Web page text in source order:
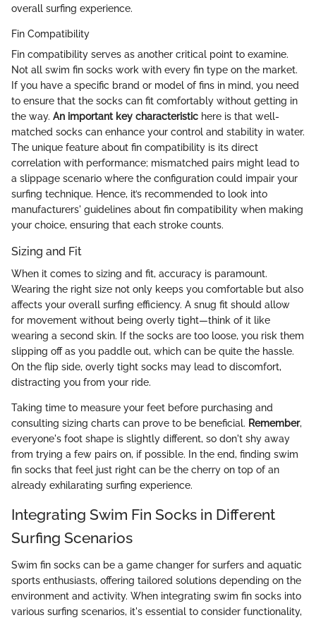
overall surfing experience.
Fin Compatibility
Fin compatibility serves as another critical point to examine.
Not all swim fin socks work with every fin type on the market.
If you have a specific brand or model of fins in mind, you need
to ensure that the socks can fit comfortably without getting in
the way. An important key characteristic here is that well-
matched socks can enhance your control and stability in water.
The unique feature about fin compatibility is its direct
correlation with performance; mismatched pairs might lead to
a slippage scenario where the configuration could impair your
surfing technique. Hence, it’s recommended to look into
manufacturers' guidelines about fin compatibility when making
your choice, ensuring that each stroke counts.
Sizing and Fit
When it comes to sizing and fit, accuracy is paramount.
Wearing the right size not only keeps you comfortable but also
affects your overall surfing efficiency. A snug fit should allow
for movement without being overly tight—think of it like
wearing a second skin. If the socks are too loose, you risk them
slipping off as you paddle out, which can be quite the hassle.
On the flip side, overly tight socks may lead to discomfort,
distracting you from your ride.
Taking time to measure your feet before purchasing and
consulting sizing charts can prove to be beneficial. Remember,
everyone's foot shape is slightly different, so don't shy away
from trying a few pairs on, if possible. In the end, finding swim
fin socks that feel just right can be the cherry on top of an
already exhilarating surfing experience.
Integrating Swim Fin Socks in Different
Surfing Scenarios
Swim fin socks can be a game changer for surfers and aquatic
sports enthusiasts, offering tailored solutions depending on the
environment and activity. When integrating swim fin socks into
various surfing scenarios, it's essential to consider functionality,